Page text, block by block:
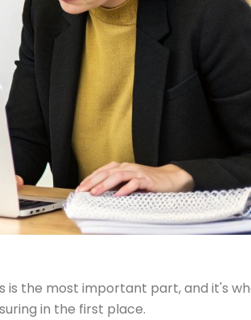
is the most important part, and it's
in the first place.